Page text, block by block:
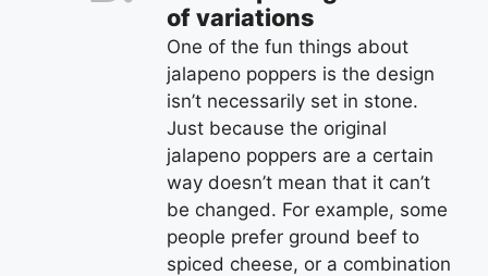
of variations
One of the fun things about
jalapeno poppers is the design
isn’t necessarily set in stone.
Just because the original
jalapeno poppers are a certain
way doesn’t mean that it can’t
be changed. For example, some
people prefer ground beef to
spiced cheese, or a combination